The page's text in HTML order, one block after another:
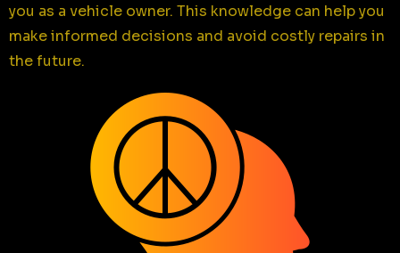
you as a vehicle owner. This knowledge can help you
make informed decisions and avoid costly repairs in
the future.